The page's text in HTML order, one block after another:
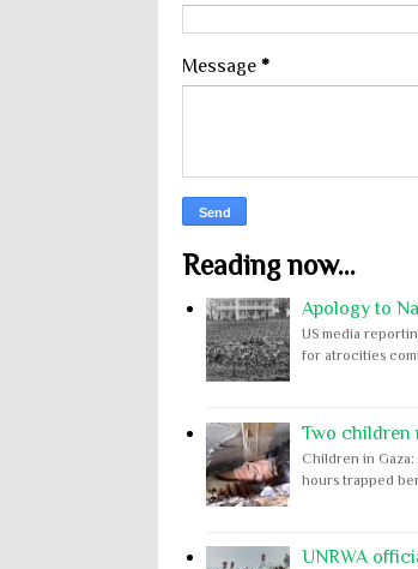
Message *
Reading now...
Apology to
US media
for atrocities
Two children
Children in
hours trapped
UNRWA